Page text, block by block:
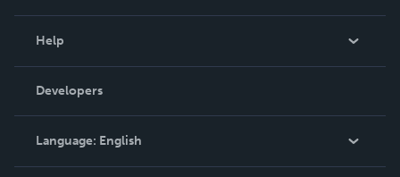
Podcast
Help
Order Lookup
Knowledge Base
Contact Support
Developers
Language: English